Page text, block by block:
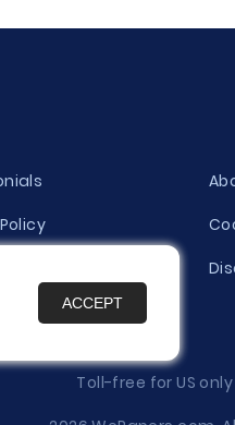
Policy
Toll-free for US only
ACCEPT